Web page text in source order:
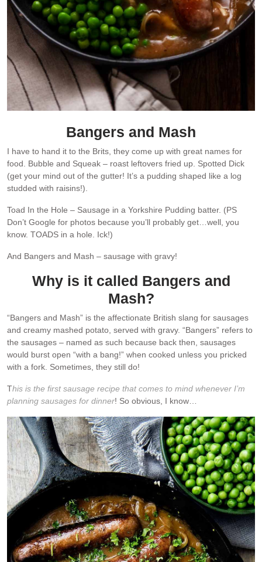
Bangers and Mash
I have to hand it to the Brits, they come up with great names for
food. Bubble and Squeak – roast leftovers fried up. Spotted Dick
(get your mind out of the gutter! It’s a pudding shaped like a log
studded with raisins!).
Toad In the Hole – Sausage in a Yorkshire Pudding batter. (PS
Don’t Google for photos because you’ll probably get…well, you
know. TOADS in a hole. Ick!)
And Bangers and Mash – sausage with gravy!
Why is it called Bangers and
Mash?
“Bangers and Mash” is the affectionate British slang for sausages
and creamy mashed potato, served with gravy. “Bangers” refers to
the sausages – named as such because back then, sausages
would burst open “with a bang!” when cooked unless you pricked
with a fork. Sometimes, they still do!
This is the first sausage recipe that comes to mind whenever I’m
planning sausages for dinner! So obvious, I know…